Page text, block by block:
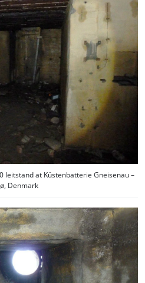
leitstand at Küstenbatterie Gneisenau –
Denmark